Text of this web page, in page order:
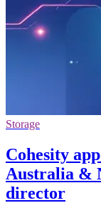
Storage
Cohesity
Australia &
director